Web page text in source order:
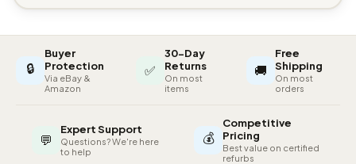
🔒
Buyer
Protection
Via eBay &
Amazon
✅
30-Day
Returns
On most
items
🚚
Free
Shipping
On most
orders
💬
Expert Support
Questions? We're here
to help
💰
Competitive
Pricing
Best value on certified
refurbs